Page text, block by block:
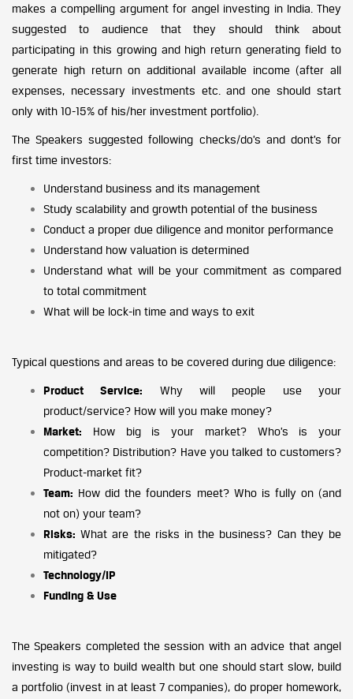
makes a compelling argument for angel investing in India. They
suggested to audience that they should think about
participating in this growing and high return generating field to
generate high return on additional available income (after all
expenses, necessary investments etc. and one should start
only with 10-15% of his/her investment portfolio).
The Speakers suggested following checks/do’s and dont’s for
first time investors:
Understand business and its management
Study scalability and growth potential of the business
Conduct a proper due diligence and monitor performance
Understand how valuation is determined
Understand what will be your commitment as compared
to total commitment
What will be lock-in time and ways to exit
Typical questions and areas to be covered during due diligence:
Product Service: Why will people use your
product/service? How will you make money?
Market: How big is your market? Who’s is your
competition? Distribution? Have you talked to customers?
Product-market fit?
Team: How did the founders meet? Who is fully on (and
not on) your team?
Risks: What are the risks in the business? Can they be
mitigated?
Technology/IP
Funding & Use
The Speakers completed the session with an advice that angel
investing is way to build wealth but one should start slow, build
a portfolio (invest in at least 7 companies), do proper homework,